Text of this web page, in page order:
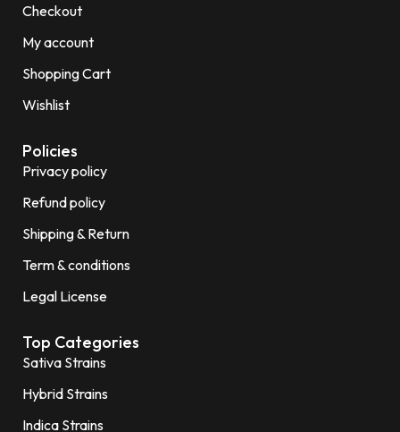
Checkout
My account
Shopping Cart
Wishlist
Policies
Privacy policy
Refund policy
Shipping & Return
Term & conditions
Legal License
Top Categories
Sativa Strains
Hybrid Strains
Indica Strains